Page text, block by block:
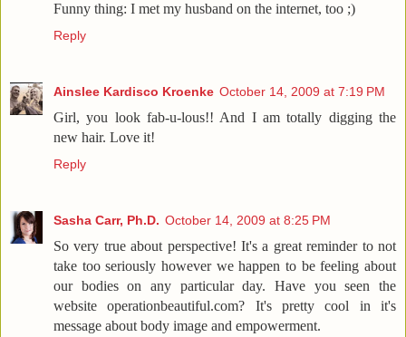
Funny thing: I met my husband on the internet, too ;)
Reply
Ainslee Kardisco Kroenke October 14, 2009 at 7:19 PM
Girl, you look fab-u-lous!! And I am totally digging the
new hair. Love it!
Reply
Sasha Carr, Ph.D. October 14, 2009 at 8:25 PM
So very true about perspective! It's a great reminder to not
take too seriously however we happen to be feeling about
our bodies on any particular day. Have you seen the
website operationbeautiful.com? It's pretty cool in it's
message about body image and empowerment.